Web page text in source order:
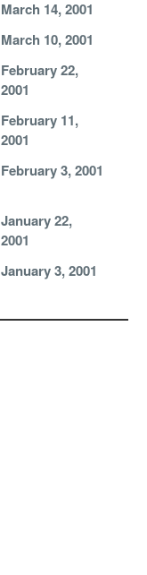
March 14, 2001
March 10, 2001
February 22,
2001
February 11,
2001
February 3, 2001
January 22,
2001
January 3, 2001